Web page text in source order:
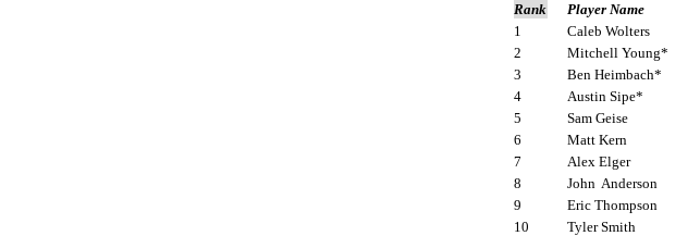
Rank Player Name
1
Caleb Wolters
2
Mitchell Young*
3
Ben Heimbach*
4
Austin Sipe*
5
Sam Geise
6
Matt Kern
7
Alex Elger
8
John Anderson
9
Eric Thompson
10
Tyler Smith